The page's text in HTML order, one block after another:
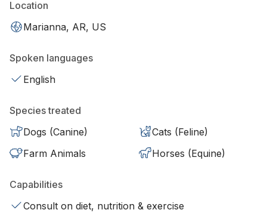
Location
Marianna, AR, US
Spoken languages
English
Species treated
Dogs (Canine)
Cats (Feline)
Farm Animals
Horses (Equine)
Capabilities
Consult on diet, nutrition & exercise